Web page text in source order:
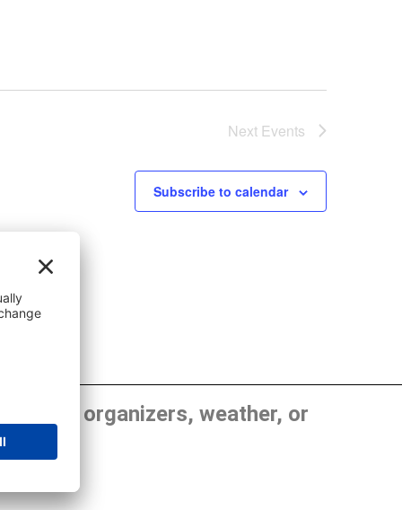
Next Events
Subscribe to calendar
show organizers, weather, or